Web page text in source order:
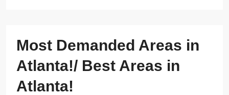
Most Demanded Areas in
Atlanta!/ Best Areas in
Atlanta!